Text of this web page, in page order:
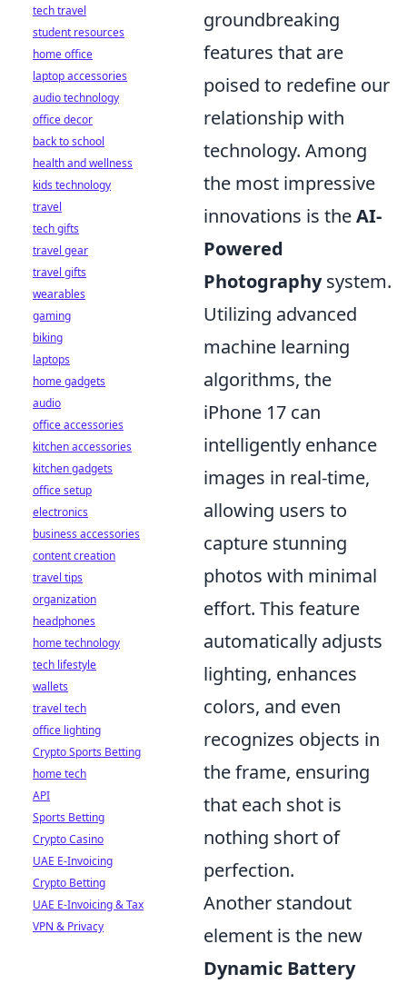
groundbreaking
features that are
poised to redefine our
relationship with
technology. Among
the most impressive
innovations is theAI-
Powered
Photographysystem.
Utilizing advanced
machine learning
algorithms, the
iPhone 17 can
intelligently enhance
images in real-time,
allowing users to
capture stunning
photos with minimal
effort. This feature
automatically adjusts
lighting, enhances
colors, and even
recognizes objects in
the frame, ensuring
that each shot is
nothing short of
perfection.
Another standout
element is the new
Dynamic Battery
tech travel
student resources
home office
laptop accessories
audio technology
office decor
back to school
health and wellness
kids technology
travel
tech gifts
travel gear
travel gifts
wearables
gaming
biking
laptops
home gadgets
audio
office accessories
kitchen accessories
kitchen gadgets
office setup
electronics
business accessories
content creation
travel tips
organization
headphones
home technology
tech lifestyle
wallets
travel tech
office lighting
Crypto Sports Betting
home tech
API
Sports Betting
Crypto Casino
UAE E-Invoicing
Crypto Betting
UAE E-Invoicing & Tax
VPN & Privacy